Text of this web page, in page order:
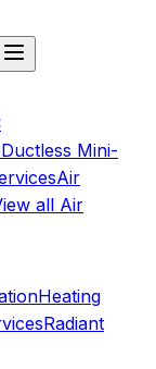
Ductless Mini-
Air
all Air
Heating
Radiant